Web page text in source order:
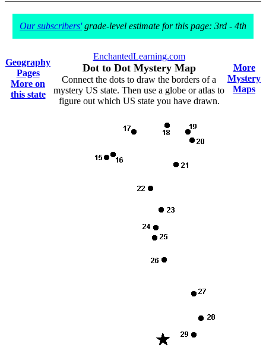
Our subscribers'grade-level estimate for this page: 3rd - 4th
Geography
Pages
More on
this state
EnchantedLearning.com
Dot to Dot Mystery Map
Connect the dots to draw the borders of a
mystery US state. Then use a globe or atlas to
figure out which US state you have drawn.
More
Mystery
Maps